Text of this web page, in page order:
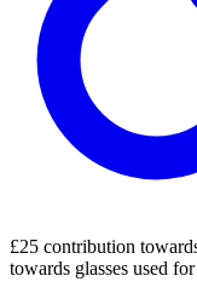
£25 contribution
towards glasses used